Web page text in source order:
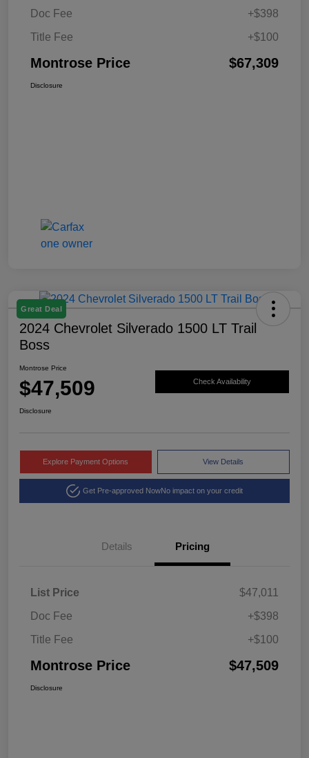
Doc Fee
+$398
Title Fee
+$100
Montrose Price $67,309
Disclosure
Great Deal
2024 Chevrolet Silverado 1500 LT Trail
Boss
Montrose Price
$47,509 Check Availability
Disclosure
Explore Payment Options View Details
Get Pre-approved NowNo impact on your credit
Details Pricing
List Price
$47,011
Doc Fee
+$398
Title Fee
+$100
Montrose Price $47,509
Disclosure